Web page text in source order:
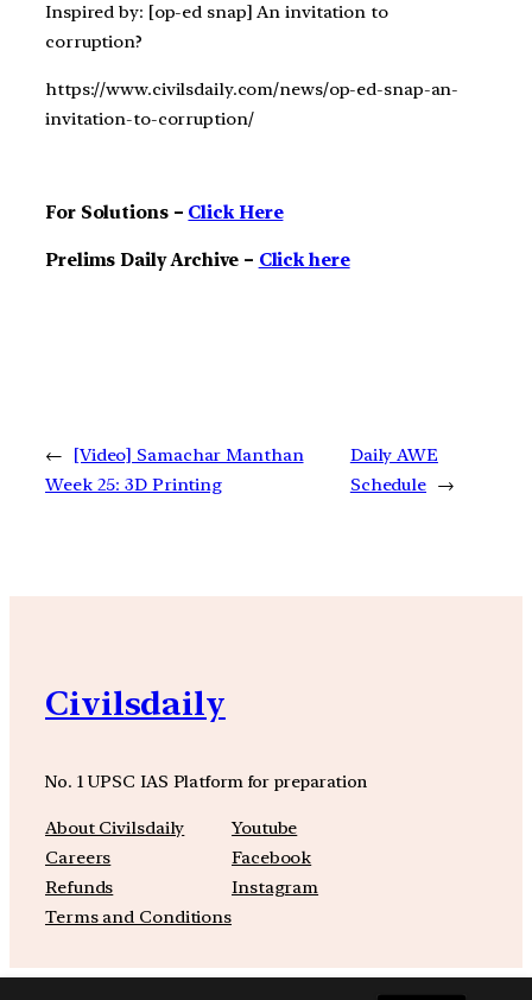
Inspired by: [op-ed snap] An invitation to
corruption?
https://www.civilsdaily.com/news/op-ed-snap-an-
invitation-to-corruption/
For Solutions – Click Here
Prelims Daily Archive – Click here
←
[Video] Samachar Manthan
Week 25: 3D Printing
Daily AWE
Schedule →
Civilsdaily
No. 1 UPSC IAS Platform for preparation
About Civilsdaily
Careers
Refunds
Terms and Conditions
Youtube
Facebook
Instagram